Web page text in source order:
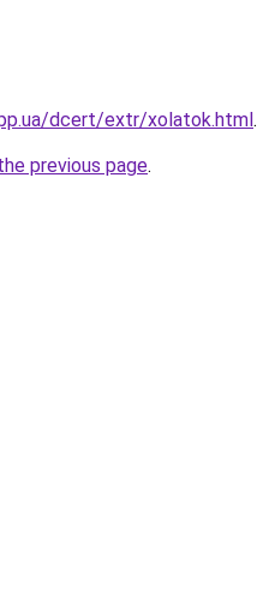
dcert/extr/xolatok.html.
previous page.